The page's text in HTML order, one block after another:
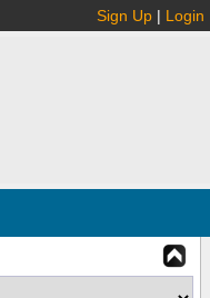
Sign Up | Login